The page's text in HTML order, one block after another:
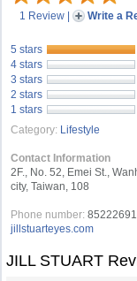
1 Review | Write a
5 stars
4 stars
3 stars
2 stars
1 stars
Category: Lifestyle
Contact Information
2F., No. 52, Emei St.,
city, Taiwan, 108
Phone number:
jillstuarteyes.com
JILL STUART